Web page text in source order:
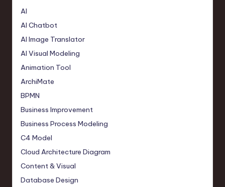
AI
AI Chatbot
AI Image Translator
AI Visual Modeling
Animation Tool
ArchiMate
BPMN
Business Improvement
Business Process Modeling
C4 Model
Cloud Architecture Diagram
Content & Visual
Database Design